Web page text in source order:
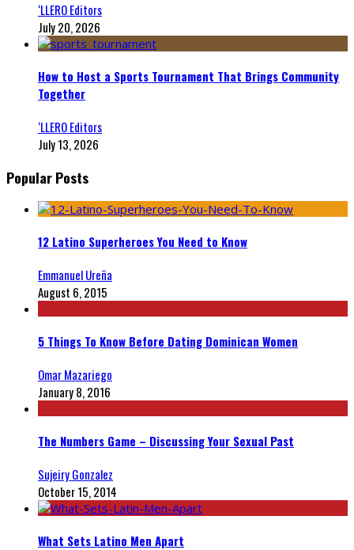
‘LLERO Editors
July 20, 2026
How to Host a Sports Tournament That Brings Community
Together
‘LLERO Editors
July 13, 2026
Popular Posts
12 Latino Superheroes You Need to Know
Emmanuel Ureña
August 6, 2015
5 Things To Know Before Dating Dominican Women
Omar Mazariego
January 8, 2016
The Numbers Game – Discussing Your Sexual Past
Sujeiry Gonzalez
October 15, 2014
What Sets Latino Men Apart